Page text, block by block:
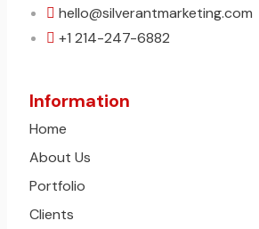
hello@silverantmarketing.com
+1 214-247-6882
Information
Home
About Us
Portfolio
Clients